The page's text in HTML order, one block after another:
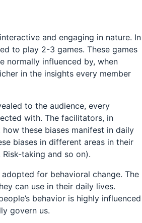
and engaging in nature. In
to play 2-3 games. These games
normally influenced by, when
in the insights every member
to the audience, every
with. The facilitators, in
these biases manifest in daily
biases in different areas in their
taking and so on).
for behavioral change. The
can use in their daily lives.
behavior is highly influenced
govern us.